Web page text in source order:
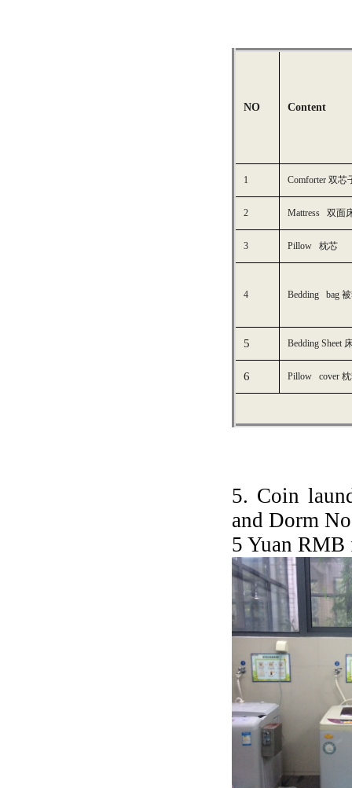
NO Content
1 Comforter 双芯
2 Mattress 双面
3 Pillow 枕芯
4 Bedding bag
5 Bedding Sheet
6 Pillow cover
5. Coin
and Dorm
5 Yuan